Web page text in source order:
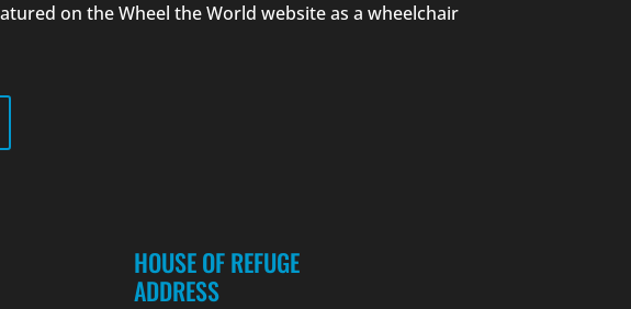
on the Wheel the World website as a wheelchair
HOUSE OF REFUGE
ADDRESS